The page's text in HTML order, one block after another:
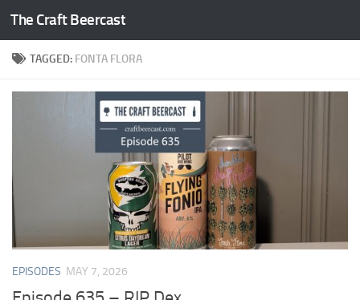
Skip to content
The Craft Beercast
TAGGED: FONTA FLORA
EPISODES MAY 7, 2026